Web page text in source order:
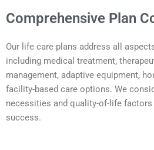
Comprehensive Plan
Our life care plans address all
including medical treatment,
management, adaptive equipment,
facility-based care options. We
necessities and quality-of-life
success.